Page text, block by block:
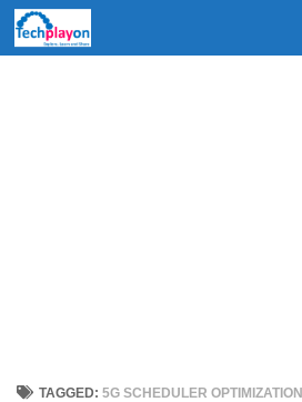
Skip to content
TAGGED:5G SCHEDULER OPTIMIZATION